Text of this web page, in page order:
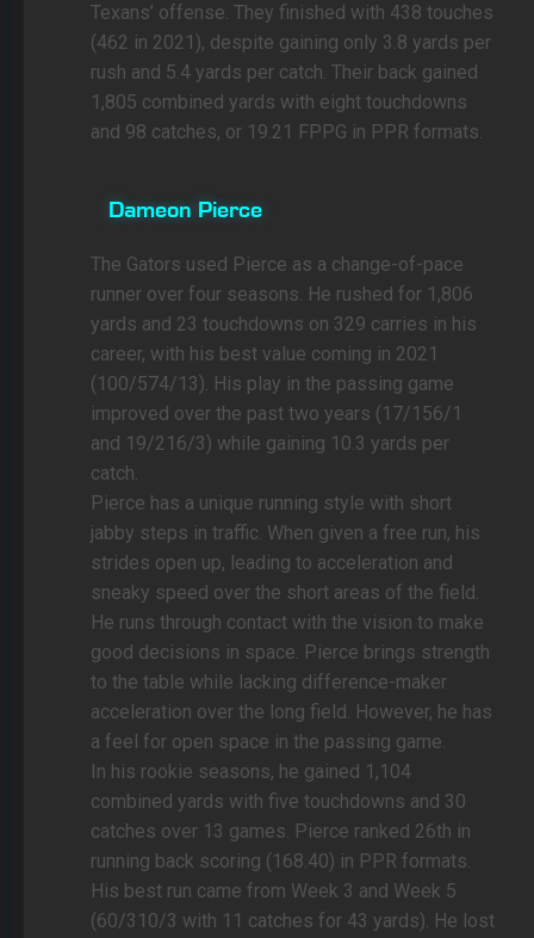
Texans’ offense. They finished with 438 touches
(462 in 2021), despite gaining only 3.8 yards per
rush and 5.4 yards per catch. Their back gained
1,805 combined yards with eight touchdowns
and 98 catches, or 19.21 FPPG in PPR formats.
Dameon Pierce
The Gators used Pierce as a change-of-pace
runner over four seasons. He rushed for 1,806
yards and 23 touchdowns on 329 carries in his
career, with his best value coming in 2021
(100/574/13). His play in the passing game
improved over the past two years (17/156/1
and 19/216/3) while gaining 10.3 yards per
catch.
Pierce has a unique running style with short
jabby steps in traffic. When given a free run, his
strides open up, leading to acceleration and
sneaky speed over the short areas of the field.
He runs through contact with the vision to make
good decisions in space. Pierce brings strength
to the table while lacking difference-maker
acceleration over the long field. However, he has
a feel for open space in the passing game.
In his rookie seasons, he gained 1,104
combined yards with five touchdowns and 30
catches over 13 games. Pierce ranked 26th in
running back scoring (168.40) in PPR formats.
His best run came from Week 3 and Week 5
(60/310/3 with 11 catches for 43 yards). He lost